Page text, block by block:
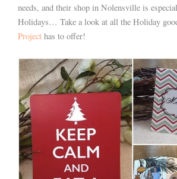
needs, and their shop in Nolensville is
Holidays… Take a look at all the Holiday
Project has to offer!